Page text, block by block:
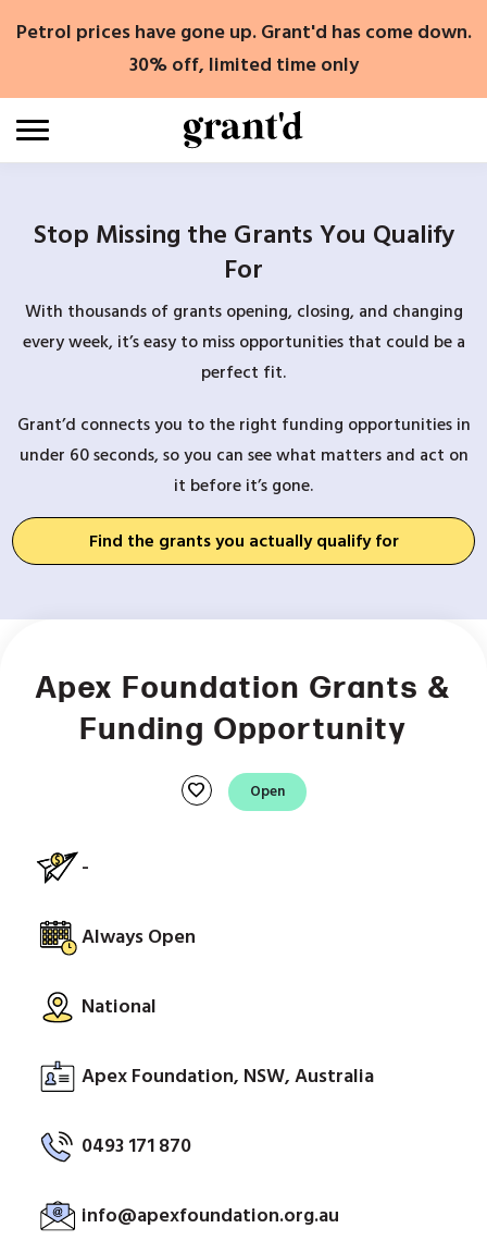
Petrol prices have gone up. Grant'd has come down.
30% off, limited time only
Stop Missing the Grants You Qualify
For
With thousands of grants opening, closing, and changing
every week, it’s easy to miss opportunities that could be a
perfect fit.
Grant’d connects you to the right funding opportunities in
under 60 seconds, so you can see what matters and act on
it before it’s gone.
Find the grants you actually qualify for
Apex Foundation Grants &
Funding Opportunity
favorite Open
-
Always Open
National
Apex Foundation, NSW, Australia
0493 171 870
info@apexfoundation.org.au